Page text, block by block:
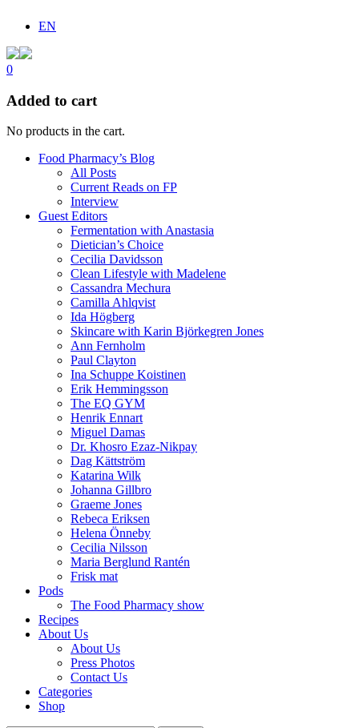
EN
0
Added to cart
No products in the cart.
Food Pharmacy’s Blog
All Posts
Current Reads on FP
Interview
Guest Editors
Fermentation with Anastasia
Dietician’s Choice
Cecilia Davidsson
Clean Lifestyle with Madelene
Cassandra Mechura
Camilla Ahlqvist
Ida Högberg
Skincare with Karin Björkegren Jones
Ann Fernholm
Paul Clayton
Ina Schuppe Koistinen
Erik Hemmingsson
The EQ GYM
Henrik Ennart
Miguel Damas
Dr. Khosro Ezaz-Nikpay
Dag Kättström
Katarina Wilk
Johanna Gillbro
Graeme Jones
Rebeca Eriksen
Helena Önneby
Cecilia Nilsson
Maria Berglund Rantén
Frisk mat
Pods
The Food Pharmacy show
Recipes
About Us
About Us
Press Photos
Contact Us
Categories
Shop